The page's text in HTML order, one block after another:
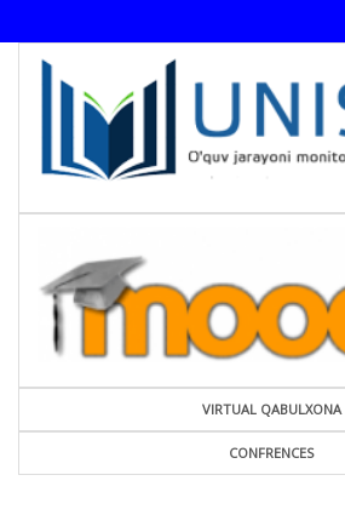
VIRTUAL QABULXONA
CONFRENCES